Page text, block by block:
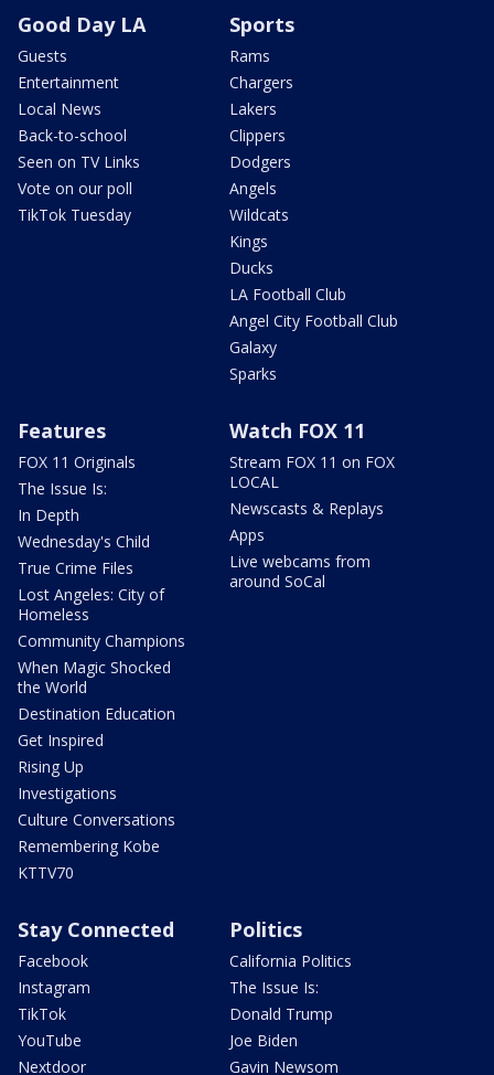
Good Day LA
Guests
Entertainment
Local News
Back-to-school
Seen on TV Links
Vote on our poll
TikTok Tuesday
Sports
Rams
Chargers
Lakers
Clippers
Dodgers
Angels
Wildcats
Kings
Ducks
LA Football Club
Angel City Football Club
Galaxy
Sparks
Features
FOX 11 Originals
The Issue Is:
In Depth
Wednesday's Child
True Crime Files
Lost Angeles: City of
Homeless
Community Champions
When Magic Shocked
the World
Destination Education
Get Inspired
Rising Up
Investigations
Culture Conversations
Remembering Kobe
KTTV70
Watch FOX 11
Stream FOX 11 on FOX
LOCAL
Newscasts & Replays
Apps
Live webcams from
around SoCal
Stay Connected
Facebook
Instagram
TikTok
YouTube
Nextdoor
Politics
California Politics
The Issue Is:
Donald Trump
Joe Biden
Gavin Newsom